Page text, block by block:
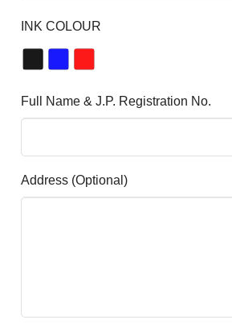
INK COLOUR
Full Name & J.P. Registration No.
Address (optional)